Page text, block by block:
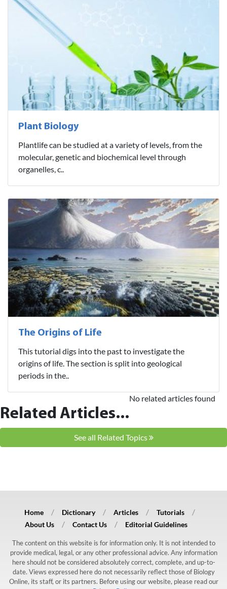
Plant Biology
Plantlife can be studied at a variety of levels, from the
molecular, genetic and biochemical level through
organelles, c..
The Origins of Life
This tutorial digs into the past to investigate the
origins of life. The section is split into geological
periods in the..
Related Articles...
No related articles found
See all Related Topics
Home Dictionary Articles
Tutorials
About Us
Contact Us Editorial Guidelines
The content on this website is for information only. It is not intended to
provide medical, legal, or any other professional advice. Any information
here should not be considered absolutely correct, complete, and up-to-
date. Views expressed here do not necessarily reflect those of Biology
Online, its staff, or its partners. Before using our website, please read our